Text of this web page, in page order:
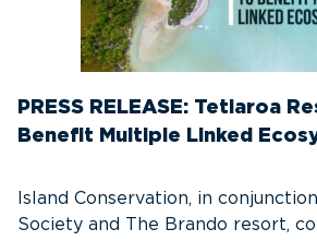
PRESS RELEASE: Tetiaroa
Benefit Multiple Linked
Island Conservation, in
Society and The Brando resort,